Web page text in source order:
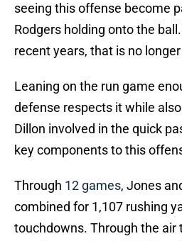
seeing this offense become
Rodgers holding onto the
recent years, that is no
Leaning on the run game
defense respects it while
Dillon involved in the quick
key components to this
Through 12 games, Jones
combined for 1,107 rushing
touchdowns. Through the air